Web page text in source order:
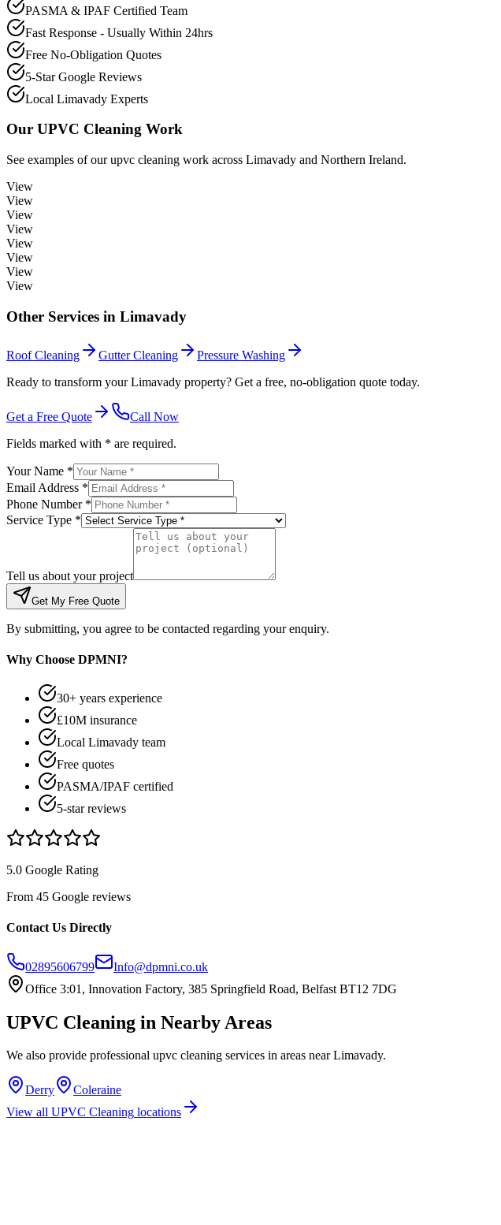
PASMA & IPAF Certified Team
Fast Response - Usually Within 24hrs
Free No-Obligation Quotes
5-Star Google Reviews
Local Limavady Experts
Our UPVC Cleaning Work
See examples of ourupvc cleaning work across Limavady and Northern Ireland.
View
View
View
View
View
View
View
View
Other Services in Limavady
Roof Cleaning Gutter Cleaning
Pressure Washing
Ready to transform your Limavady property? Get a free, no-obligation quote today.
Get a Free Quote
Call Now
Fields marked with * are required.
Your Name *
Email Address *
Phone Number *
Service Type *
Tell us about your project
Get My Free Quote
By submitting, you agree to be contacted regarding your enquiry.
Why Choose DPMNI?
30+ years experience
£10M insurance
Local Limavady team
Free quotes
PASMA/IPAF certified
5-star reviews
5.0 Google Rating
From 45 Google reviews
Contact Us Directly
02895606799
Info@dpmni.co.uk
Office 3:01, Innovation Factory, 385 Springfield Road, Belfast BT12 7DG
UPVC Cleaning in Nearby Areas
We also provide professional upvc cleaning services in areas nearLimavady.
Derry
Coleraine
View all UPVC Cleaning locations